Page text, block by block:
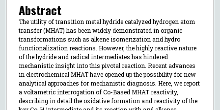
Abstract
The utility of transition metal hydride catalyzed hydrogen atom
transfer (MHAT) has been widely demonstrated in organic
transformations such as alkene isomerization and hydro
functionalization reactions. However, the highly reactive nature
of the hydride and radical intermediates has hindered
mechanistic insight into this pivotal reaction. Recent advances
in electrochemical MHAT have opened up the possibility for new
analytical approaches for mechanistic diagnosis. Here, we report
a voltametric interrogation of Co-Based MHAT reactivity,
describing in detail the oxidative formation and reactivity of the